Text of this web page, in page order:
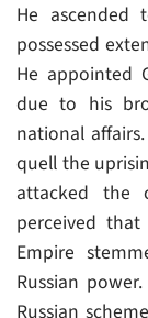
He
possessed
He appointed
due to his
national
quell the
attacked the
perceived
Empire
Russian
Russian